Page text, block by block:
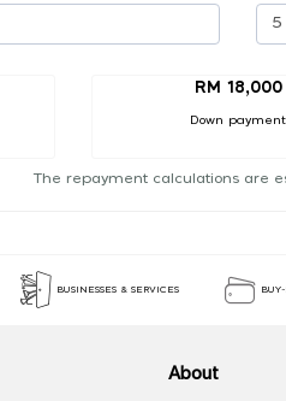
RM 18,000
Down payment
The repayment calculations are
BUSINESSES & SERVICES
About